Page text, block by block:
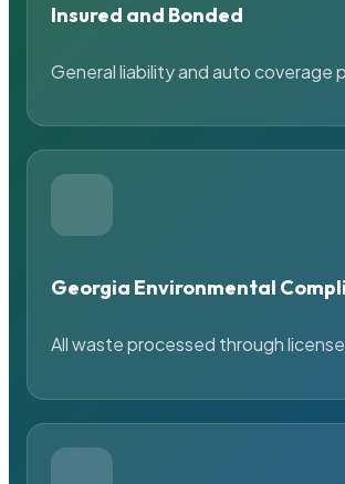
Insured and Bonded
General liability and auto
Georgia Environmental
All waste processed through